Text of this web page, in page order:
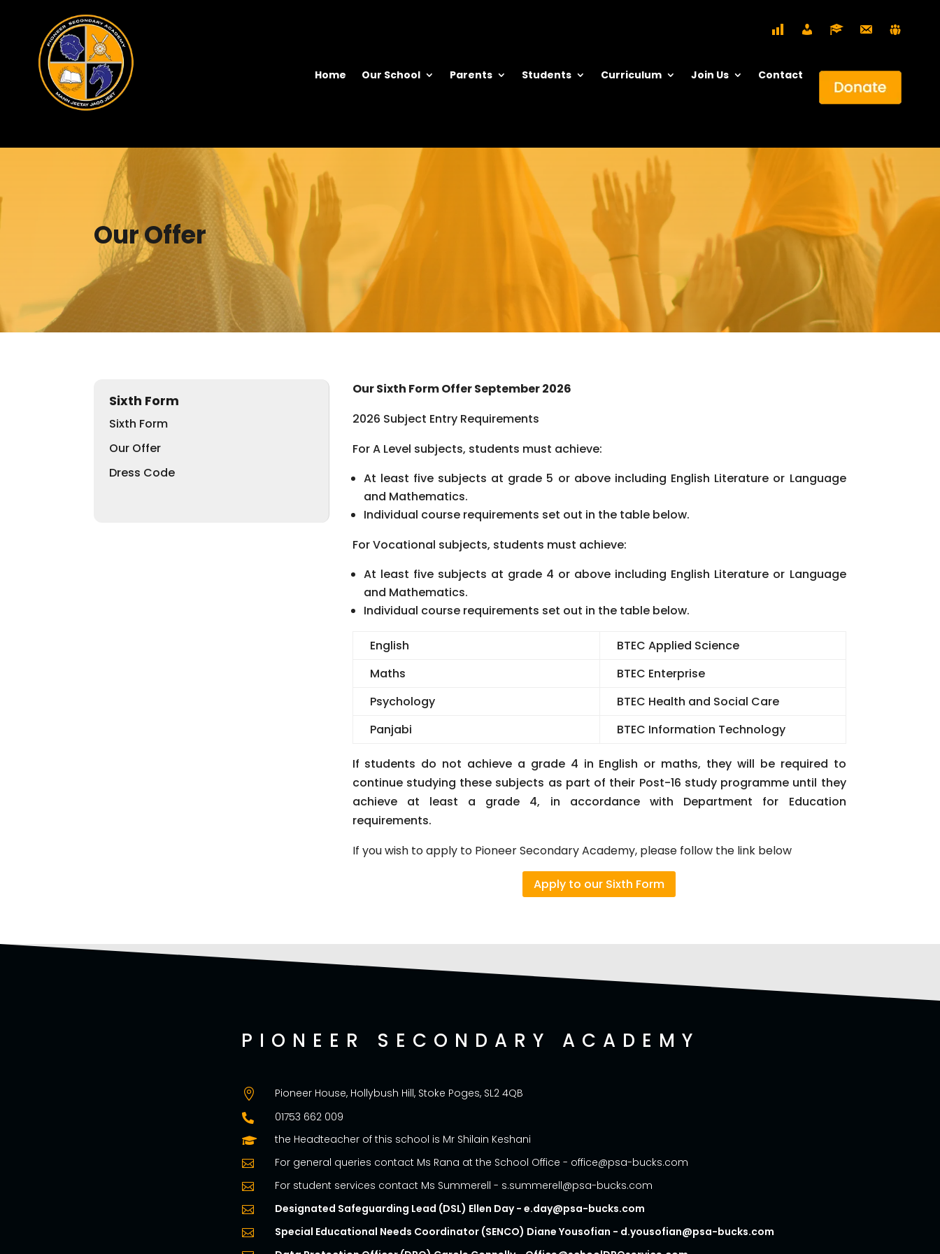
Home Our School Parents Students Curriculum Join Us Contact
Our Offer
Sixth Form
Sixth Form
Our Offer
Dress Code
Our Sixth Form Offer September 2026
2026 Subject Entry Requirements
For A Level subjects, students must achieve:
At least five subjects at grade 5 or above including English Literature or Language
and Mathematics.
Individual course requirements set out in the table below.
For Vocational subjects, students must achieve:
At least five subjects at grade 4 or above including English Literature or Language
and Mathematics.
Individual course requirements set out in the table below.
English
BTEC Applied Science
Maths
BTEC Enterprise
Psychology
BTEC Health and Social Care
Panjabi
BTEC Information Technology
If students do not achieve a grade 4 in English or maths, they will be required to
continue studying these subjects as part of their Post-16 study programme until they
achieve at least a grade 4, in accordance with Department for Education
requirements.
If you wish to apply to Pioneer Secondary Academy, please follow the link below
Apply to our Sixth Form
PIONEER SECONDARY ACADEMY
 Pioneer House, Hollybush Hill, Stoke Poges, SL2 4QB
 01753 662 009
 the Headteacher of this school is Mr Shilain Keshani
 For general queries contact Ms Rana at the School Office - office@psa-bucks.com
 For student services contact Ms Summerell - s.summerell@psa-bucks.com
 Designated Safeguarding Lead (DSL) Ellen Day - e.day@psa-bucks.com
 Special Educational Needs Coordinator (SENCO) Diane Yousofian - d.yousofian@psa-bucks.com